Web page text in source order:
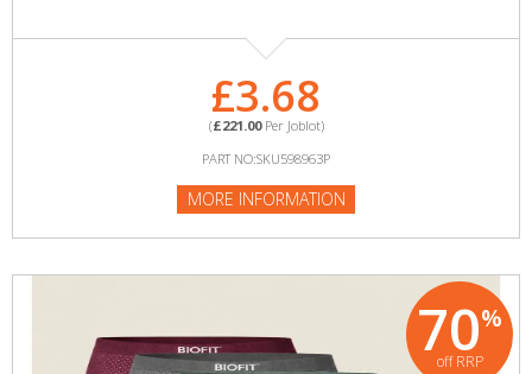
£3.68
(£221.00Per Joblot)
PART NO:SKU598963P
MORE INFORMATION
70%
off RRP